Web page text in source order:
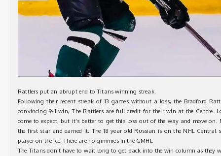
Rattlers put an abrupt end to Titans winning streak.
Following their recent streak of 13 games without a loss, the Bradford
convincing 9-1 win, The Rattlers are full credit for their win at the Centre.
come to expect, but it’s better to get this loss out of the way and move
the first star and earned it. The 18 year old Russian is on the NHL
player on the ice. There are no gimmies in the GMHL
The Titans don’t have to wait long to get back into the win column as they